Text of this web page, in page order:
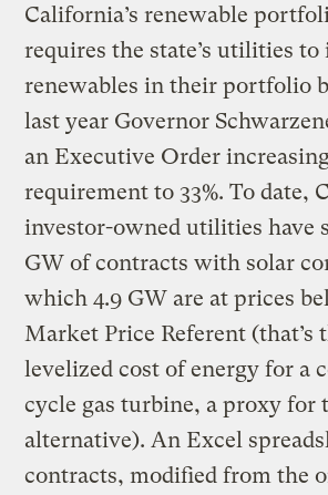
California’s renewable
requires the state’s utilities to
renewables in their portfolio
last year Governor
an Executive Order
requirement to 33%. To date,
investor-owned utilities have
GW of contracts with solar
which 4.9 GW are at prices
Market Price Referent (that’s
levelized cost of energy for a
cycle gas turbine, a proxy for
alternative). An Excel
contracts, modified from the